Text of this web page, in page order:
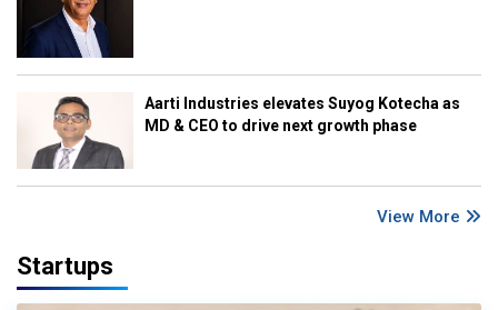
Aarti Industries elevates Suyog Kotecha as
MD & CEO to drive next growth phase
View More
Startups